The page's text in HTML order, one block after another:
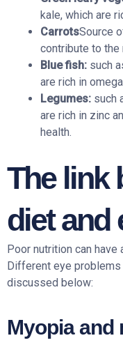
kale, which are
CarrotsSource
contribute to the
Blue fish: such
are rich in
Legumes: such
are rich in zinc
health.
The link
diet and
Poor nutrition can
Different eye
discussed below:
Myopia and